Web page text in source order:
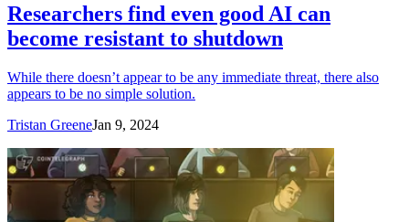
Researchers find even good AI can
become resistant to shutdown
While there doesn’t appear to be any immediate threat, there also
appears to be no simple solution.
Tristan GreeneJan 9, 2024